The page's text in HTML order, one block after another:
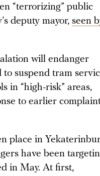
“terrorizing” public
deputy mayor, seen
will endanger
suspend tram
in “high-risk” areas,
to earlier
place in
have been
in May. At first,